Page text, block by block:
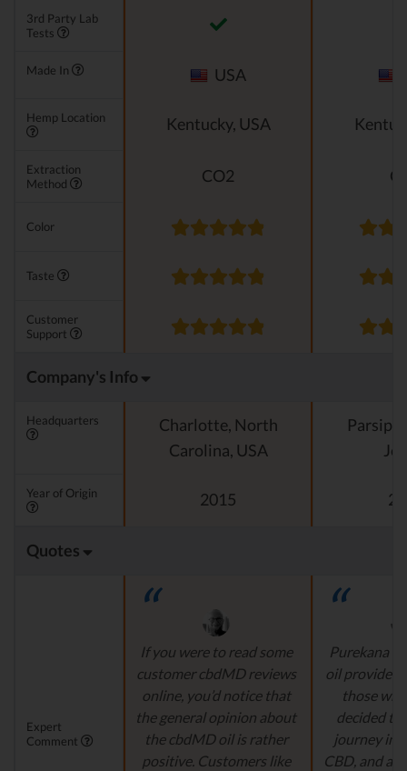
3rd Party Lab
Tests
Made In USA
Hemp Location Kentucky, USA
Extraction
Method
CO2
Color
Taste
Customer
Support
Company's Info
Headquarters
Charlotte, North
Carolina, USA
Year of Origin 2015
Quotes
Expert
Comment
If you were to read some
customer cbdMD reviews
online, you’d notice that
the general opinion about
the cbdMD oil is rather
positive. Customers like
Purekana is
oil provider,
those
decided to
journey in
CBD, and